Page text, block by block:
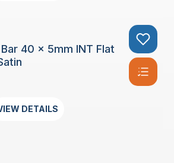
40 x 5mm INT Flat
DETAILS